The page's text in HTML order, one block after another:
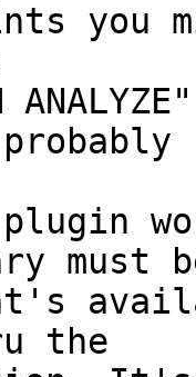
you
must
the